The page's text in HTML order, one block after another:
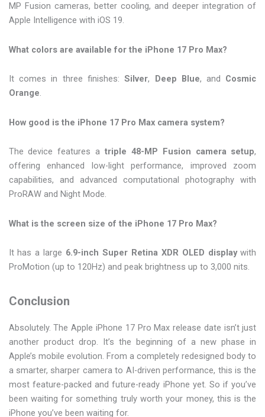
MP Fusion cameras, better cooling, and deeper integration of
Apple Intelligence with iOS 19.
What colors are available for the iPhone 17 Pro Max?
It comes in three finishes:Silver, Deep Blue, and Cosmic
Orange.
How good is the iPhone 17 Pro Max camera system?
The device features a triple 48-MP Fusion camera setup,
offering enhanced low-light performance, improved zoom
capabilities, and advanced computational photography with
ProRAW and Night Mode.
What is the screen size of the iPhone 17 Pro Max?
It has a large 6.9-inch Super Retina XDR OLED displaywith
ProMotion (up to 120Hz) and peak brightness up to 3,000 nits.
Conclusion
Absolutely. The Apple iPhone 17 Pro Max release date isn’t just
another product drop. It’s the beginning of a new phase in
Apple’s mobile evolution. From a completely redesigned body to
a smarter, sharper camera to AI-driven performance, this is the
most feature-packed and future-ready iPhone yet. So if you’ve
been waiting for something truly worth your money, this is the
iPhone you’ve been waiting for.